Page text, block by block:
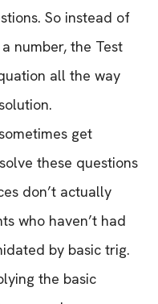
So instead of
number, the Test
all the way
get
these questions
don’t actually
who haven’t had
by basic trig.
the basic